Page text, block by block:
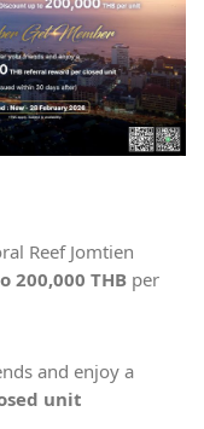
Reef Jomtien
200,000 THB per
and enjoy a
unit